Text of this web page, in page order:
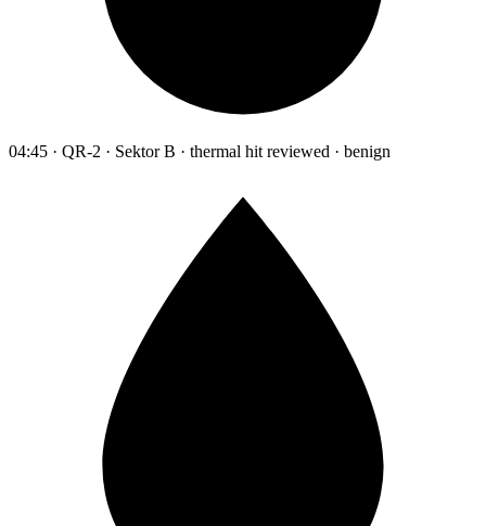
04:45 · QR-2 · Sektor B · thermal hit reviewed · benign